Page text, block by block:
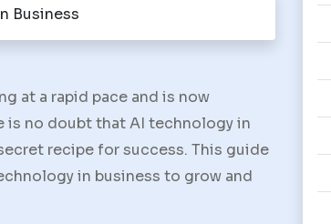
Business
at a rapid pace and is now
is no doubt that AI technology in
recipe for success. This guide
in business to grow and